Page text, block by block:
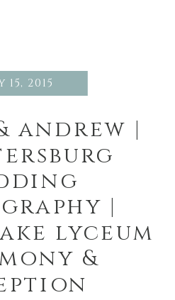
15, 2015
andrew |
|
lyceum
&